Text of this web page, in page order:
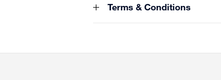
Terms & Conditions